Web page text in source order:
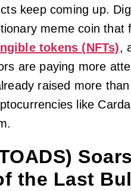
keep coming up.
meme coin that
tokens (NFTs),
are paying more
raised more
like
the Last